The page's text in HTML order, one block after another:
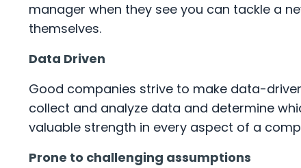
manager when they see you can tackle a
themselves.
Data Driven
Good companies strive to make data-
collect and analyze data and determine
valuable strength in every aspect of a
Prone to challenging assumptions